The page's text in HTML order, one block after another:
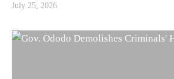
July 25, 2026